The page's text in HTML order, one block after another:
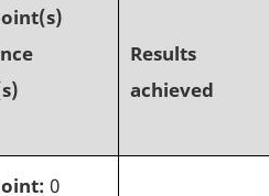
Results
achieved
0